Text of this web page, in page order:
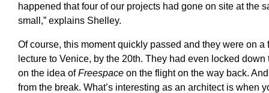
happened that four of our projects had gone on site at the
small,” explains Shelley.
Of course, this moment quickly passed and they were on
lecture to Venice, by the 20th. They had even locked
on the idea ofFreespace on the flight on the way back.
from the break. What’s interesting as an architect is when